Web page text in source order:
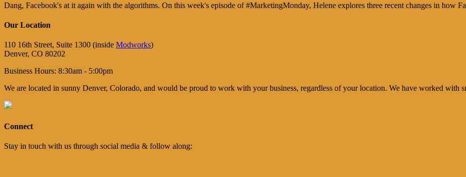
Dang, Facebook's at it again with the algorithms. On this week's episode of #MarketingMonday, Helene explores three recent changes in how
Our Location
110 16th Street, Suite 1300 (inside Modworks)
Denver, CO 80202
Business Hours: 8:30am - 5:00pm
We are located in sunny Denver, Colorado, and would be proud to work with your business, regardless of your location. We have worked with
Connect
Stay in touch with us through social media & follow along: